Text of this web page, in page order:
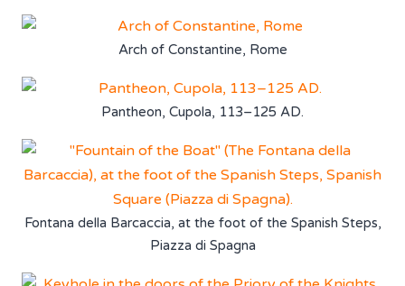
Arch of Constantine, Rome
Pantheon, Cupola, 113–125 AD.
Fontana della Barcaccia, at the foot of the Spanish Steps,
Piazza di Spagna